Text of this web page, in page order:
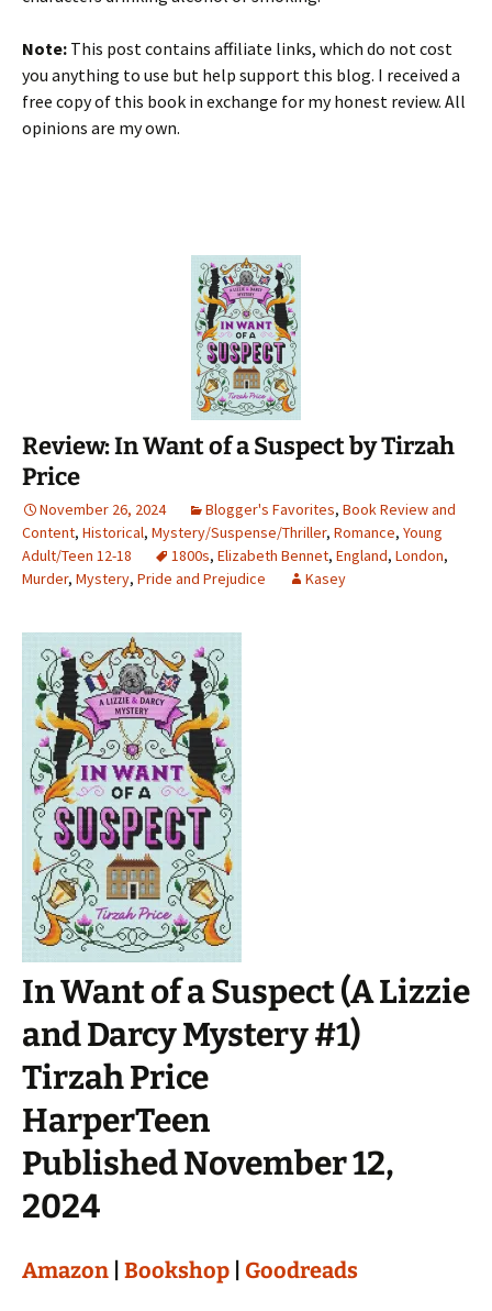
Note: This post contains affiliate links, which do not cost
you anything to use but help support this blog. I received a
free copy of this book in exchange for my honest review. All
opinions are my own.
Review: In Want of a Suspect by Tirzah
Price
November 26, 2024 Blogger's Favorites, Book Review and
Content, Historical, Mystery/Suspense/Thriller, Romance, Young
Adult/Teen 12-18
1800s, Elizabeth Bennet, England, London,
Murder, Mystery, Pride and Prejudice Kasey
In Want of a Suspect (A Lizzie
and Darcy Mystery #1)
Tirzah Price
HarperTeen
Published November 12,
2024
Amazon Bookshop Goodreads